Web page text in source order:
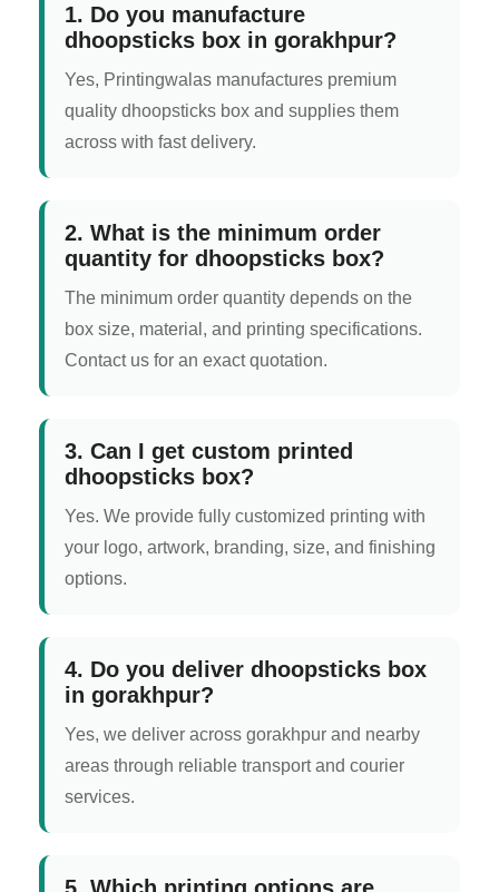
1. Do you manufacture
dhoopsticks box in gorakhpur?
Yes, Printingwalas manufactures premium
quality dhoopsticks box and supplies them
across with fast delivery.
2. What is the minimum order
quantity for dhoopsticks box?
The minimum order quantity depends on the
box size, material, and printing specifications.
Contact us for an exact quotation.
3. Can I get custom printed
dhoopsticks box?
Yes. We provide fully customized printing with
your logo, artwork, branding, size, and finishing
options.
4. Do you deliver dhoopsticks box
in gorakhpur?
Yes, we deliver across gorakhpur and nearby
areas through reliable transport and courier
services.